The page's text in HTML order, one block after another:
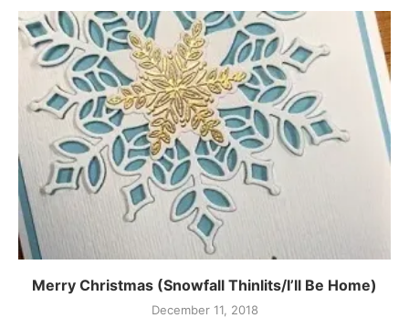
Merry Christmas (Snowfall Thinlits/I’ll Be Home)
December 11, 2018